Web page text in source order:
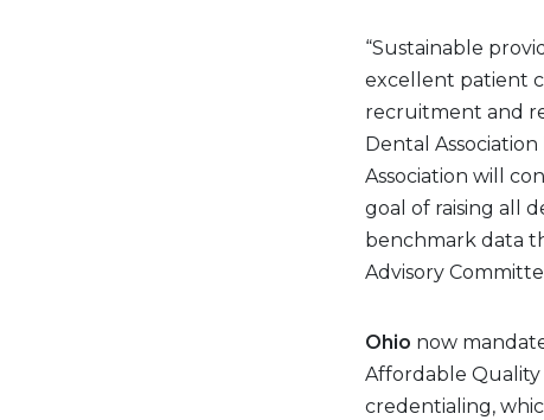
“Sustainable
excellent patient
recruitment and
Dental Association
Association will
goal of raising all
benchmark data
Advisory
Ohio now
Affordable
credentialing,